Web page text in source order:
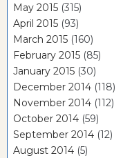
May 2015 (315)
April 2015 (93)
March 2015 (160)
February 2015 (85)
January 2015 (30)
December 2014 (118)
November 2014 (112)
October 2014 (59)
September 2014 (12)
August 2014 (5)